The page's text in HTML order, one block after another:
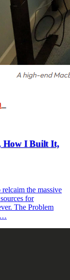
How I Built It,
the massive
for
The Problem